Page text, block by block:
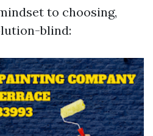
to choosing,
blind: